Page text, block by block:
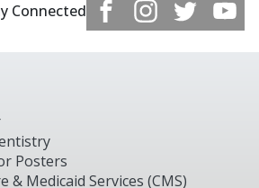
Connected
Posters
& Medicaid Services (CMS)